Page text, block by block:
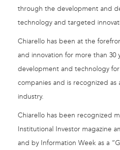
through the development and
technology and targeted
Chiarello has been at the
and innovation for more than 30
development and technology
companies and is recognized
industry.
Chiarello has been recognized
Institutional Investor magazine
and by Information Week as a